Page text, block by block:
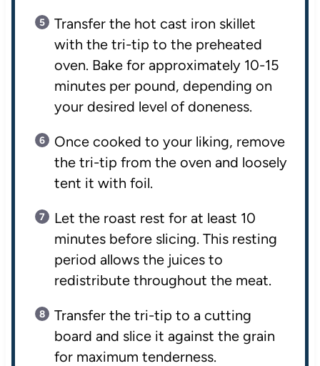
Transfer the hot cast iron skillet
with the tri-tip to the preheated
oven. Bake for approximately 10-15
minutes per pound, depending on
your desired level of doneness.
Once cooked to your liking, remove
the tri-tip from the oven and loosely
tent it with foil.
Let the roast rest for at least 10
minutes before slicing. This resting
period allows the juices to
redistribute throughout the meat.
Transfer the tri-tip to a cutting
board and slice it against the grain
for maximum tenderness.